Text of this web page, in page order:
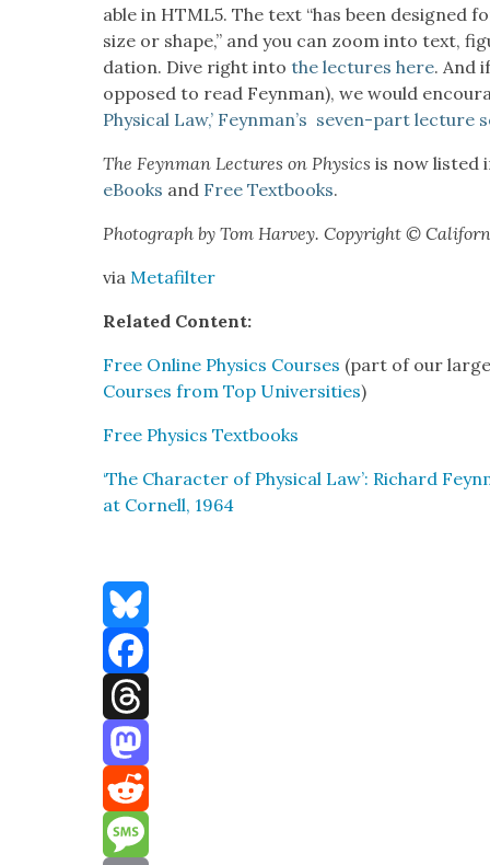
able in HTML5. The text “has been designed
size or shape,” and you can zoom into text,
da­tion. Dive right intothe lec­tures here. And
opposed to read Feyn­man), we would
Phys­i­cal Law,’ Feynman’s sev­en-part
The Feyn­man Lec­tures on Physics is now list­ed
eBooks and Free Text­books.
Pho­to­graph by Tom Har­vey. Copy­right ©
via Metafil­ter
Relat­ed Con­tent:
Free Online Physics Cours­es (part of our
Cours­es from Top Uni­ver­si­ties)
Free Physics Text­books
‘The Char­ac­ter of Phys­i­cal Law’: Richard
at Cor­nell, 1964
Bluesky
Facebook
Threads
Mastodon
Reddit